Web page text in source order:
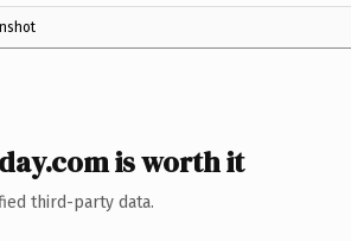
is worth it
third-party data.